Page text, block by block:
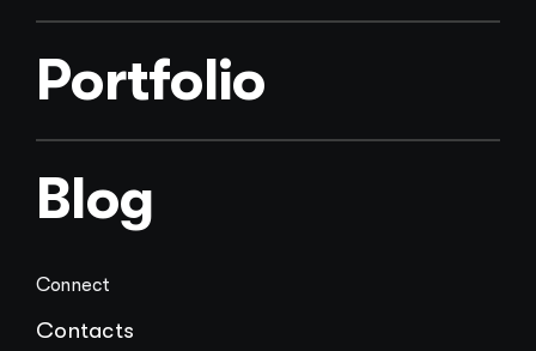
Portfolio
Blog
Connect
Contacts